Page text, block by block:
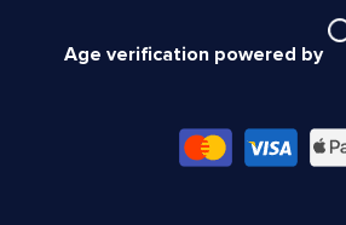
Age verification powered by